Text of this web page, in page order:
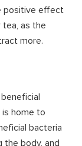
positive effect
as the
more.
home to
bacteria
body, and